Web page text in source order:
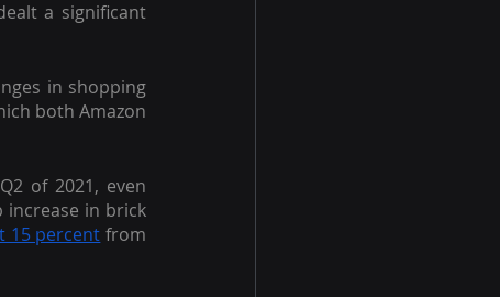
a significant
in shopping
both Amazon
of 2021, even
in brick
15 percent from